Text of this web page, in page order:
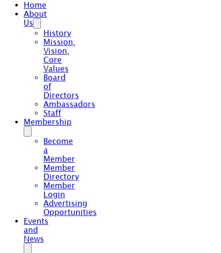
Home
About
Us
History
Mission,
Vision,
Core
Values
Board
of
Directors
Ambassadors
Staff
Membership
Become
a
Member
Member
Directory
Member
Login
Advertising
Opportunities
Events
and
News